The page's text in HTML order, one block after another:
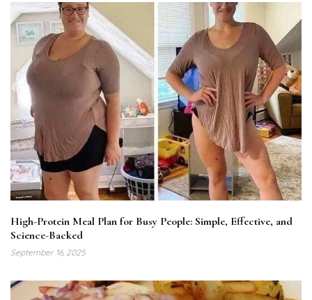
High-Protein Meal Plan for Busy People: Simple, Effective, and
Science-Backed
September 16, 2025